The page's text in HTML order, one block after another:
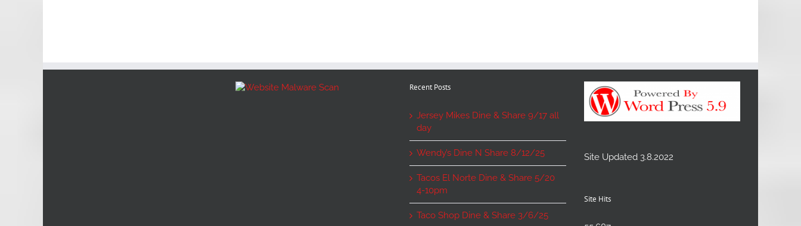
Recent Posts
Jersey Mikes Dine & Share 9/17 all
day
Wendy’s Dine N Share 8/12/25
Tacos El Norte Dine & Share 5/20
4-10pm
Taco Shop Dine & Share 3/6/25
Site Updated 3.8.2022
Site Hits